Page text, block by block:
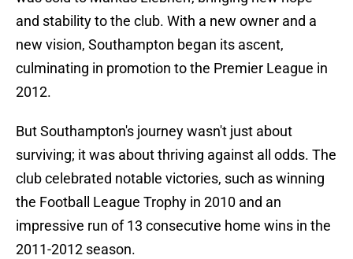
and stability to the club. With a new owner and a
new vision, Southampton began its ascent,
culminating in promotion to the Premier League in
2012.
But Southampton's journey wasn't just about
surviving; it was about thriving against all odds. The
club celebrated notable victories, such as winning
the Football League Trophy in 2010 and an
impressive run of 13 consecutive home wins in the
2011-2012 season.